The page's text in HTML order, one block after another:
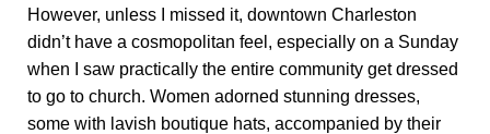
However, unless I missed it, downtown Charleston
didn’t have a cosmopolitan feel, especially on a Sunday
when I saw practically the entire community get dressed
to go to church. Women adorned stunning dresses,
some with lavish boutique hats, accompanied by their